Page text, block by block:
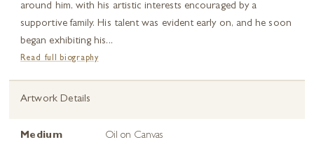
around him, with his artistic interests encouraged by a
supportive family. His talent was evident early on, and he soon
began exhibiting his...
Read full biography
Artwork Details
Medium
Oil on Canvas